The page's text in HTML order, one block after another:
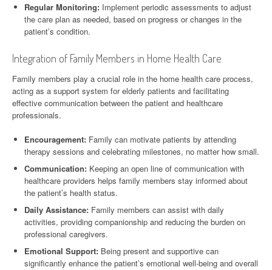
Regular Monitoring: Implement periodic assessments to adjust
the care plan as needed, based on progress or changes in the
patient’s condition.
Integration of Family Members in Home Health Care
Family members play a crucial role in the home health care process,
acting as a support system for elderly patients and facilitating
effective communication between the patient and healthcare
professionals.
Encouragement: Family can motivate patients by attending
therapy sessions and celebrating milestones, no matter how small.
Communication: Keeping an open line of communication with
healthcare providers helps family members stay informed about
the patient’s health status.
Daily Assistance: Family members can assist with daily
activities, providing companionship and reducing the burden on
professional caregivers.
Emotional Support: Being present and supportive can
significantly enhance the patient’s emotional well-being and overall